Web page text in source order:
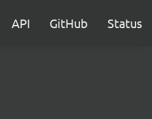
API GitHub Status